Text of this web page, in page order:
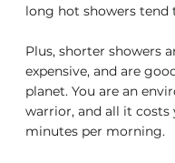
long hot showers tend
Plus, shorter showers
expensive, and are
planet. You are an
warrior, and all it costs
minutes per morning.